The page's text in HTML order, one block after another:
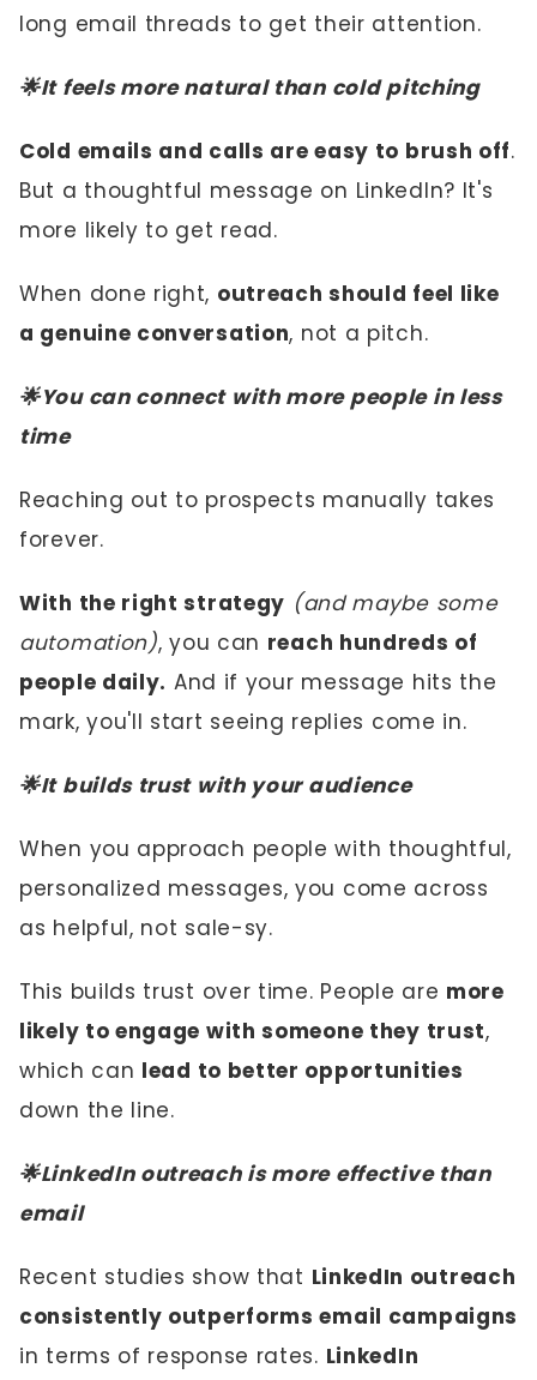
long email threads to get their attention.
🌟It feels more natural than cold pitching
Cold emails and calls are easy to brush off.
But a thoughtful message on LinkedIn? It's
more likely to get read.
When done right, outreach should feel like
a genuine conversation, not a pitch.
🌟You can connect with more people in less
time
Reaching out to prospects manually takes
forever.
With the right strategy (and maybe some
automation), you can reach hundreds of
people daily. And if your message hits the
mark, you'll start seeing replies come in.
🌟It builds trust with your audience
When you approach people with thoughtful,
personalized messages, you come across
as helpful, not sale-sy.
This builds trust over time. People are more
likely to engage with someone they trust,
which can lead to better opportunities
down the line.
🌟LinkedIn outreach is more effective than
email
Recent studies show that LinkedIn outreach
consistently outperforms email campaigns
in terms of response rates. LinkedIn